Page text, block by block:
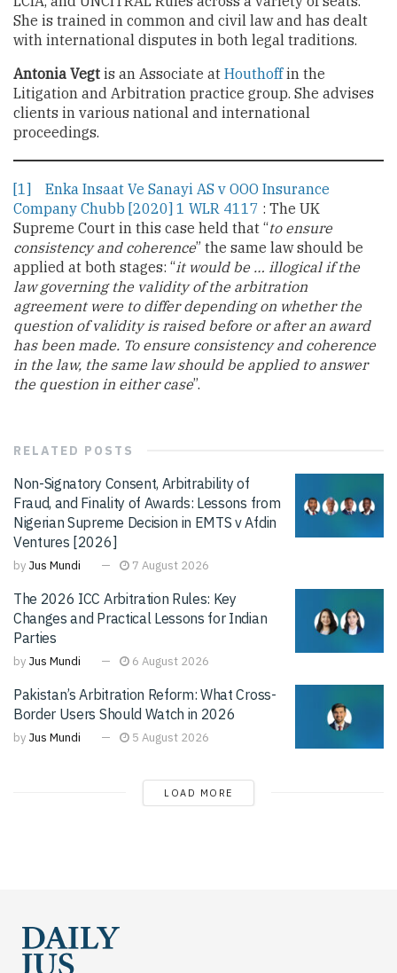
She is trained in common and civil law and has dealt
with international disputes in both legal traditions.
Antonia Vegt is an Associate at Houthoffin the
Litigation and Arbitration practice group. She advises
clients in various national and international
proceedings.
[1]
Enka Insaat Ve Sanayi AS v OOO Insurance
Company Chubb [2020] 1 WLR 4117 : The UK
Supreme Court in this case held that “to ensure
consistency and coherence” the same law should be
applied at both stages: “it would be … illogical if the
law governing the validity of the arbitration
agreement were to differ depending on whether the
question of validity is raised before or after an award
has been made. To ensure consistency and coherence
in the law, the same law should be applied to answer
the question in either case”.
RELATED POSTS
Non-Signatory Consent, Arbitrability of
Fraud, and Finality of Awards: Lessons from
Nigerian Supreme Decision in EMTS v Afdin
Ventures [2026]
by Jus Mundi 7 August 2026
The 2026 ICC Arbitration Rules: Key
Changes and Practical Lessons for Indian
Parties
by Jus Mundi 6 August 2026
Pakistan’s Arbitration Reform: What Cross-
Border Users Should Watch in 2026
by Jus Mundi 5 August 2026
LOAD MORE